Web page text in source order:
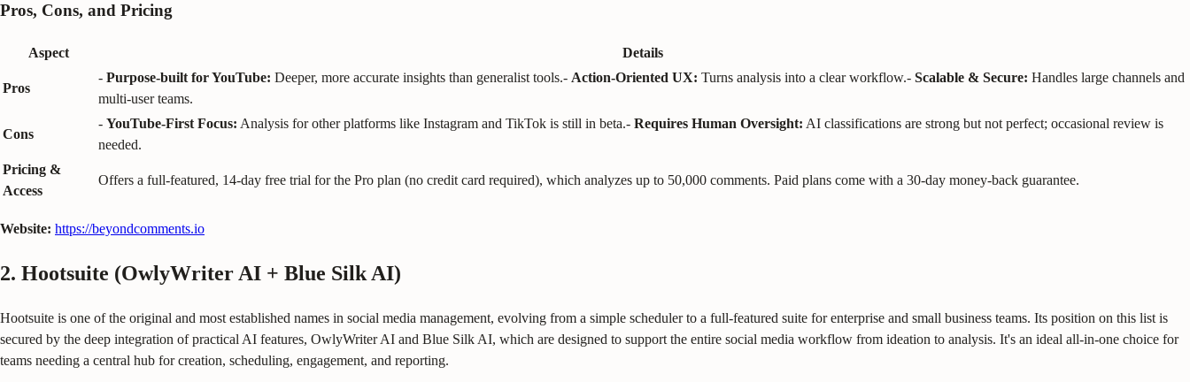
Pros, Cons, and Pricing
Aspect Details
Pros
- Purpose-built for YouTube: Deeper, more accurate insights than generalist tools.- Action-Oriented UX: Turns analysis into a clear workflow.- Scalable & Secure: Handles large channels and
multi-user teams.
Cons
- YouTube-First Focus: Analysis for other platforms like Instagram and TikTok is still in beta.- Requires Human Oversight: AI classifications are strong but not perfect; occasional review is
needed.
Pricing &
Access
Offers a full-featured, 14-day free trial for the Pro plan (no credit card required), which analyzes up to 50,000 comments. Paid plans come with a 30-day money-back guarantee.
Website: https://beyondcomments.io
2. Hootsuite (OwlyWriter AI + Blue Silk AI)
Hootsuite is one of the original and most established names in social media management, evolving from a simple scheduler to a full-featured suite for enterprise and small business teams. Its position on this list is
secured by the deep integration of practical AI features, OwlyWriter AI and Blue Silk AI, which are designed to support the entire social media workflow from ideation to analysis. It's an ideal all-in-one choice for
teams needing a central hub for creation, scheduling, engagement, and reporting.